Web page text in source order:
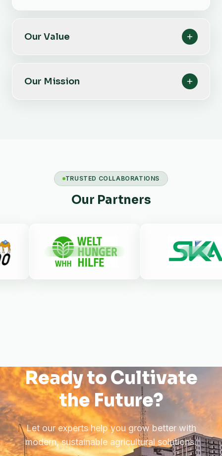
Our Value
Our Mission
TRUSTED COLLABORATIONS
Our Partners
Ready to Cultivate
the Future?
Let our experts help you grow better with
modern, sustainable agricultural solutions.